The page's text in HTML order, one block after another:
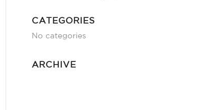
CATEGORIES
No categories
ARCHIVE